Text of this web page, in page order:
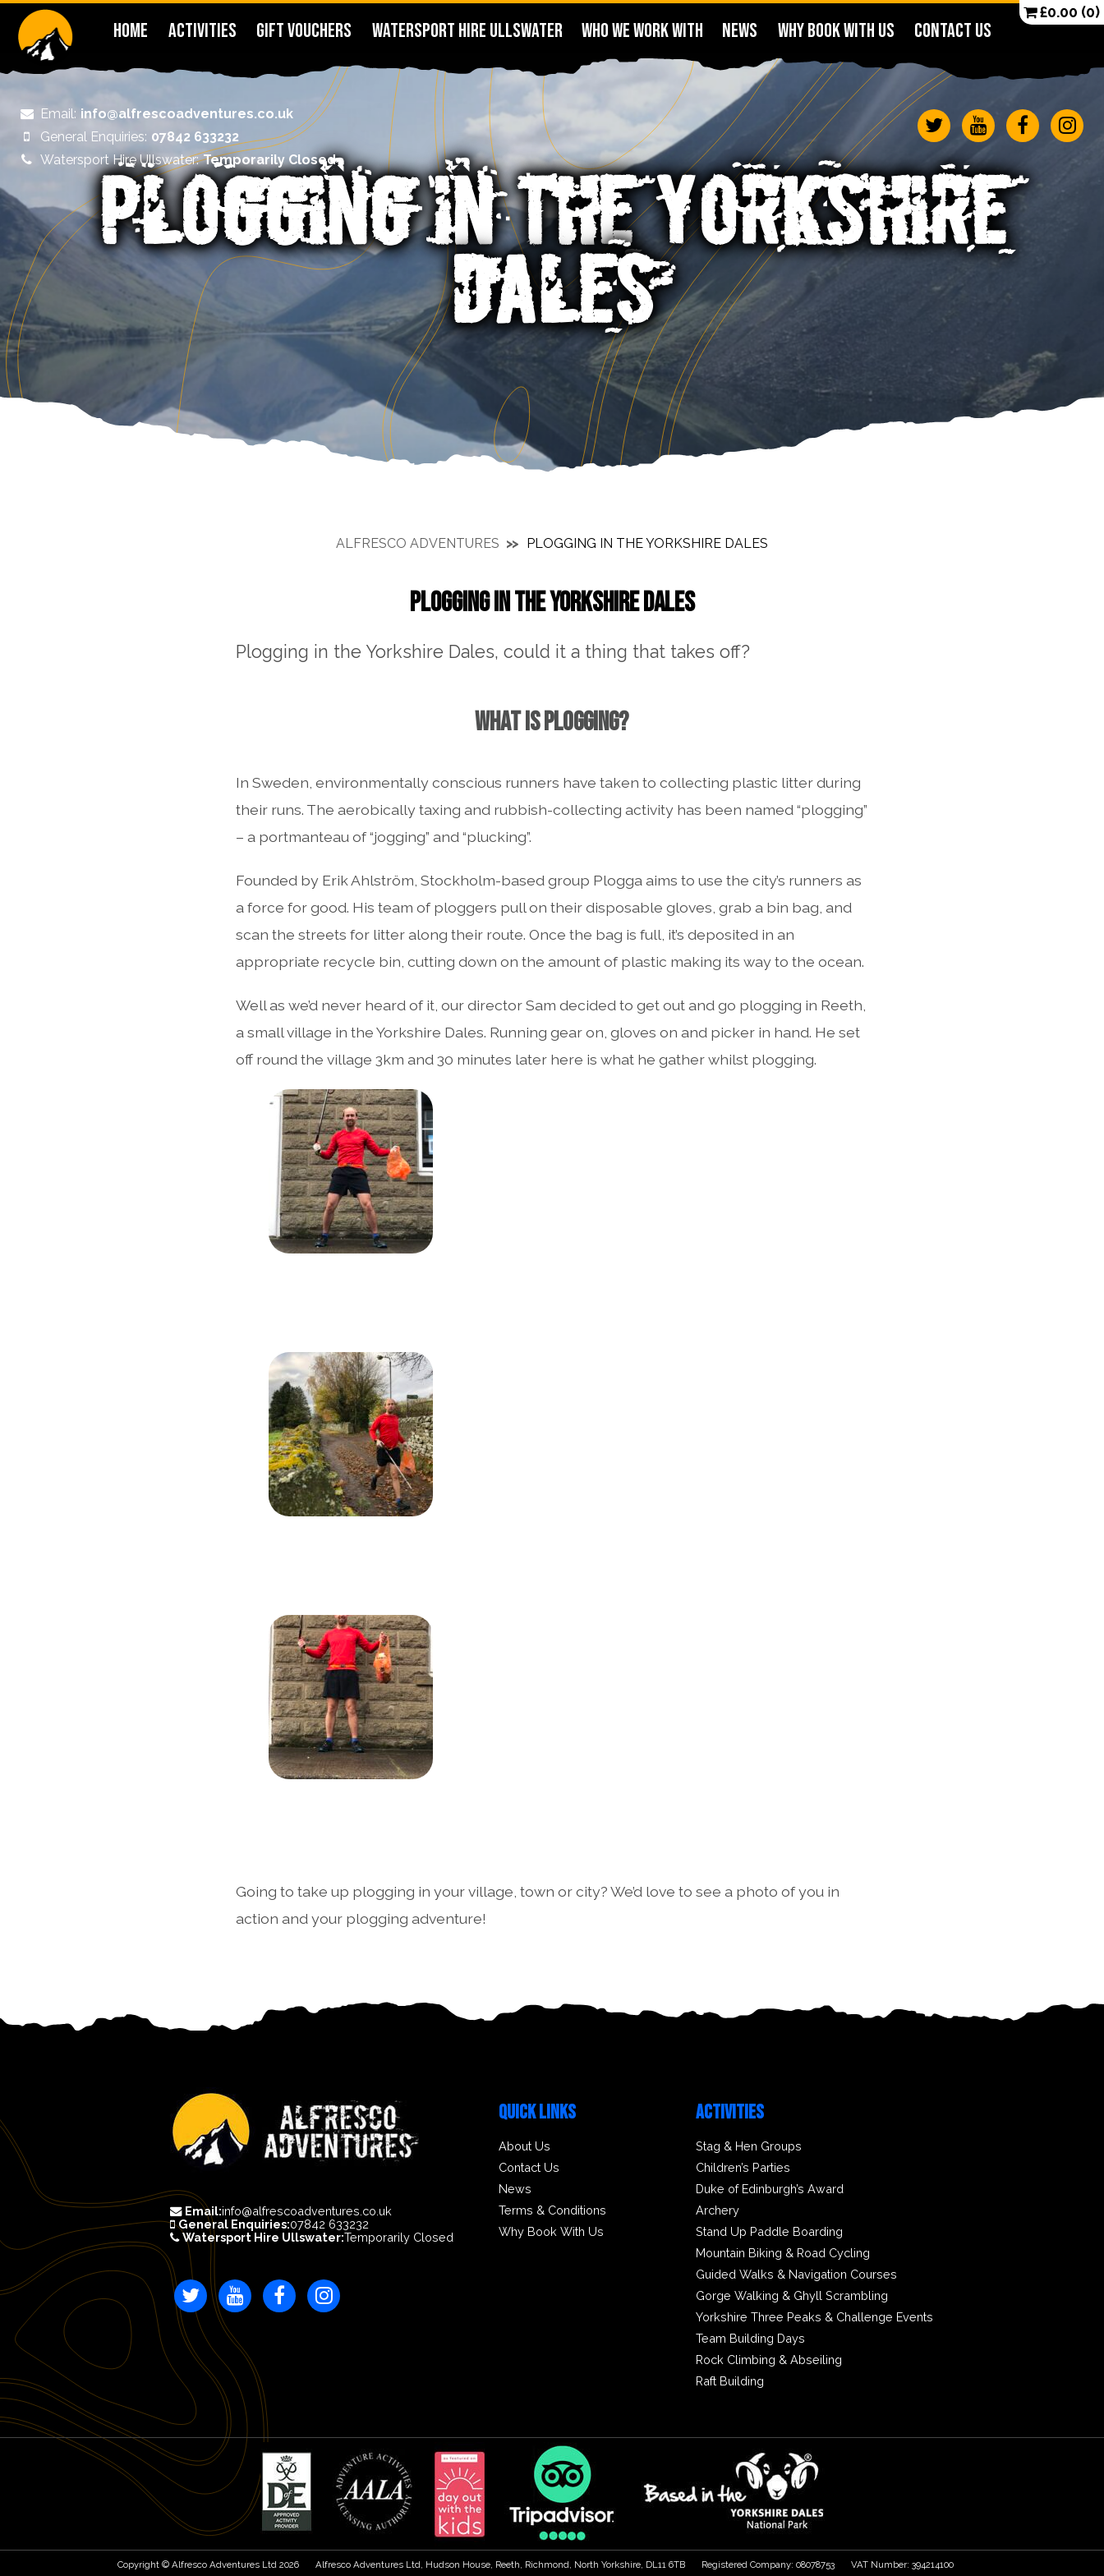
HOME ACTIVITIES GIFT VOUCHERS WATERSPORT HIRE ULLSWATER WHO WE WORK WITH NEWS WHY BOOK WITH US CONTACT US
Email: info@alfrescoadventures.co.uk
General Enquiries: 07842 633232
Watersport Hire Ullswater: Temporarily Closed
£0.00 (0)
PLOGGING IN THE YORKSHIRE
DALES
ALFRESCO ADVENTURES PLOGGING IN THE YORKSHIRE DALES
PLOGGING IN THE YORKSHIRE DALES
Plogging in the Yorkshire Dales, could it a thing that takes off?
WHAT IS PLOGGING?
In Sweden, environmentally conscious runners have taken to collecting plastic litter during
their runs. The aerobically taxing and rubbish-collecting activity has been named “plogging”
– a portmanteau of “jogging” and “plucking”.
Founded by Erik Ahlström, Stockholm-based group Plogga aims to use the city’s runners as
a force for good. His team of ploggers pull on their disposable gloves, grab a bin bag, and
scan the streets for litter along their route. Once the bag is full, it’s deposited in an
appropriate recycle bin, cutting down on the amount of plastic making its way to the ocean.
Well as we’d never heard of it, our director Sam decided to get out and go plogging in Reeth,
a small village in the Yorkshire Dales. Running gear on, gloves on and picker in hand. He set
off round the village 3km and 30 minutes later here is what he gather whilst plogging.
Going to take up plogging in your village, town or city? We’d love to see a photo of you in
action and your plogging adventure!
Email:info@alfrescoadventures.co.uk
General Enquiries:07842 633232
Watersport Hire Ullswater:Temporarily Closed
QUICK LINKS
About Us
Contact Us
News
Terms & Conditions
Why Book With Us
ACTIVITIES
Stag & Hen Groups
Children’s Parties
Duke of Edinburgh’s Award
Archery
Stand Up Paddle Boarding
Mountain Biking & Road Cycling
Guided Walks & Navigation Courses
Gorge Walking & Ghyll Scrambling
Yorkshire Three Peaks & Challenge Events
Team Building Days
Rock Climbing & Abseiling
Raft Building
Copyright © Alfresco Adventures Ltd 2026 Alfresco Adventures Ltd, Hudson House, Reeth, Richmond, North Yorkshire, DL11 6TB Registered Company: 08078753 VAT Number: 394214100